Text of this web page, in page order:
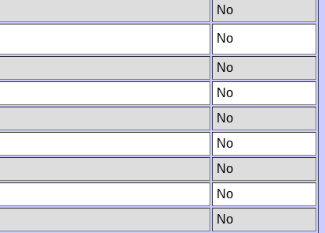
No
No
No
No
No
No
No
No
No